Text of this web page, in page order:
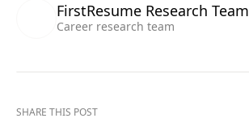
FirstResume Research Team
Career research team
SHARE THIS POST